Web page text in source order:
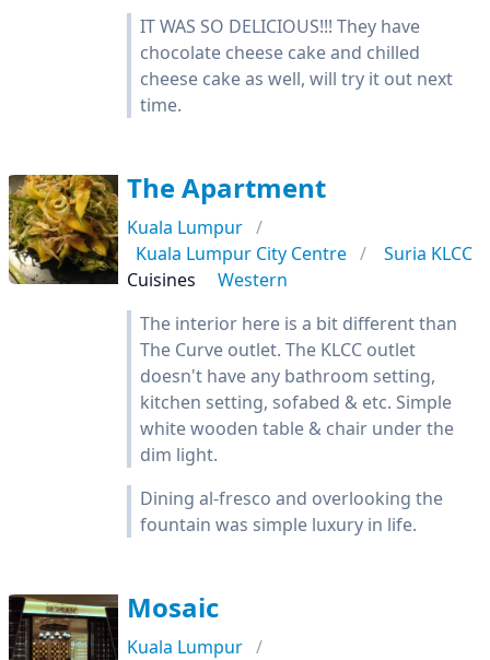
IT WAS SO DELICIOUS!!! They have
chocolate cheese cake and chilled
cheese cake as well, will try it out next
time.
The Apartment
Kuala Lumpur
Kuala Lumpur City Centre
Suria KLCC
Cuisines
Western
The interior here is a bit different than
The Curve outlet. The KLCC outlet
doesn't have any bathroom setting,
kitchen setting, sofabed & etc. Simple
white wooden table & chair under the
dim light.
Dining al-fresco and overlooking the
fountain was simple luxury in life.
Mosaic
Kuala Lumpur